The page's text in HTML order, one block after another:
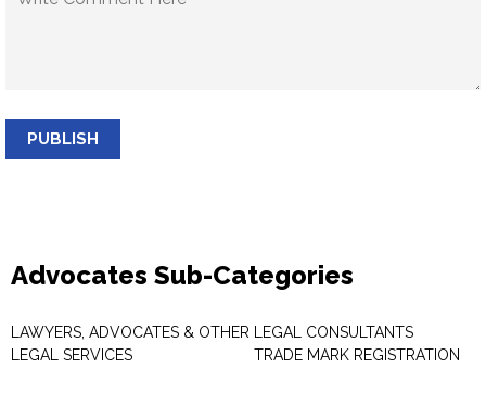
PUBLISH
Advocates Sub-Categories
LAWYERS, ADVOCATES & OTHER
LEGAL SERVICES
LEGAL CONSULTANTS
TRADE MARK REGISTRATION